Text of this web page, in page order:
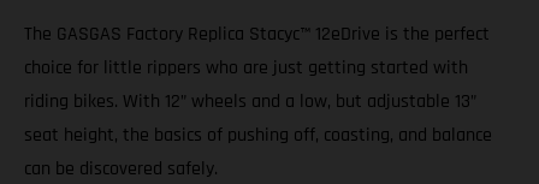
The GASGAS Factory Replica Stacyc™ 12eDrive is the perfect
choice for little rippers who are just getting started with
riding bikes. With 12” wheels and a low, but adjustable 13”
seat height, the basics of pushing off, coasting, and balance
can be discovered safely.